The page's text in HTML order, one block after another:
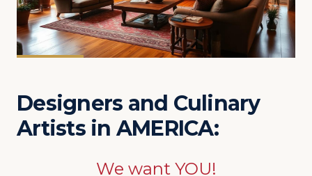
Designers and Culinary
Artists in AMERICA:
We want YOU!